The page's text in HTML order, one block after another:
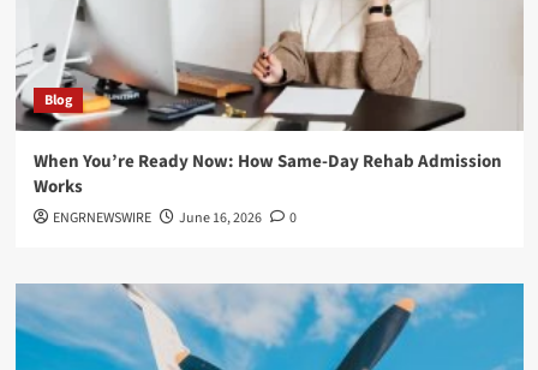
Blog
When You’re Ready Now: How Same-Day Rehab Admission
Works
ENGRNEWSWIRE June 16, 2026 0